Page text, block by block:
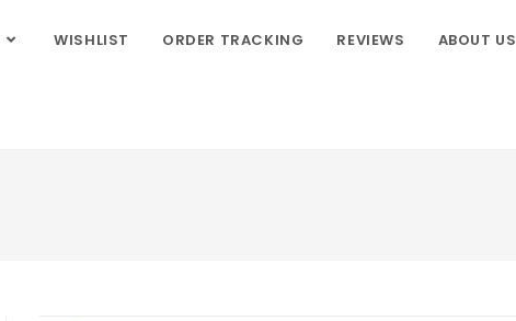
WISHLIST ORDER TRACKING REVIEWS ABOUT US